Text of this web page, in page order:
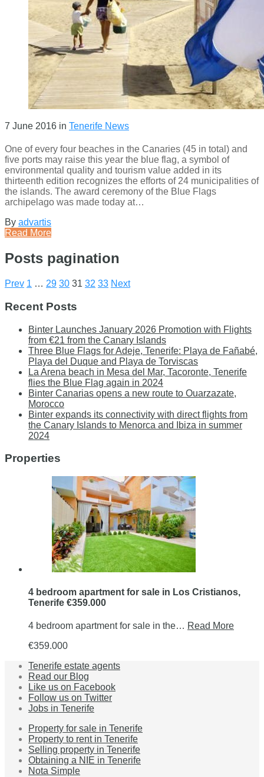
7 June 2016 in Tenerife News
One of every four beaches in the Canaries (45 in total) and
five ports may raise this year the blue flag, a symbol of
environmental quality and tourism value added in its
thirteenth edition recognizes the efforts of 24 municipalities of
the islands. The award ceremony of the Blue Flags
archipelago was made today at…
By advartis
Read More
Posts pagination
Prev 1 … 29 30 31 32 33 Next
Recent Posts
Binter Launches January 2026 Promotion with Flights
from €21 from the Canary Islands
Three Blue Flags for Adeje, Tenerife: Playa de Fañabé,
Playa del Duque and Playa de Torviscas
La Arena beach in Mesa del Mar, Tacoronte, Tenerife
flies the Blue Flag again in 2024
Binter Canarias opens a new route to Ouarzazate,
Morocco
Binter expands its connectivity with direct flights from
the Canary Islands to Menorca and Ibiza in summer
2024
Properties
4 bedroom apartment for sale in Los Cristianos,
Tenerife €359.000
4 bedroom apartment for sale in the… Read More
€359.000
Tenerife estate agents
Read our Blog
Like us on Facebook
Follow us on Twitter
Jobs in Tenerife
Property for sale in Tenerife
Property to rent in Tenerife
Selling property in Tenerife
Obtaining a NIE in Tenerife
Nota Simple